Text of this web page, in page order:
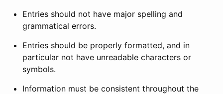
Entries should not have major spelling and
grammatical errors.
Entries should be properly formatted, and in
particular not have unreadable characters or
symbols.
Information must be consistent throughout the